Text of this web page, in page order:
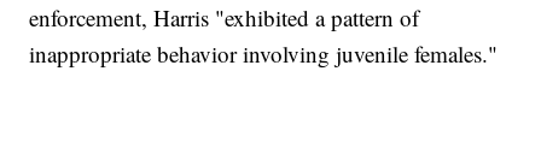
enforcement, Harris "exhibited a pattern of
inappropriate behavior involving juvenile females."